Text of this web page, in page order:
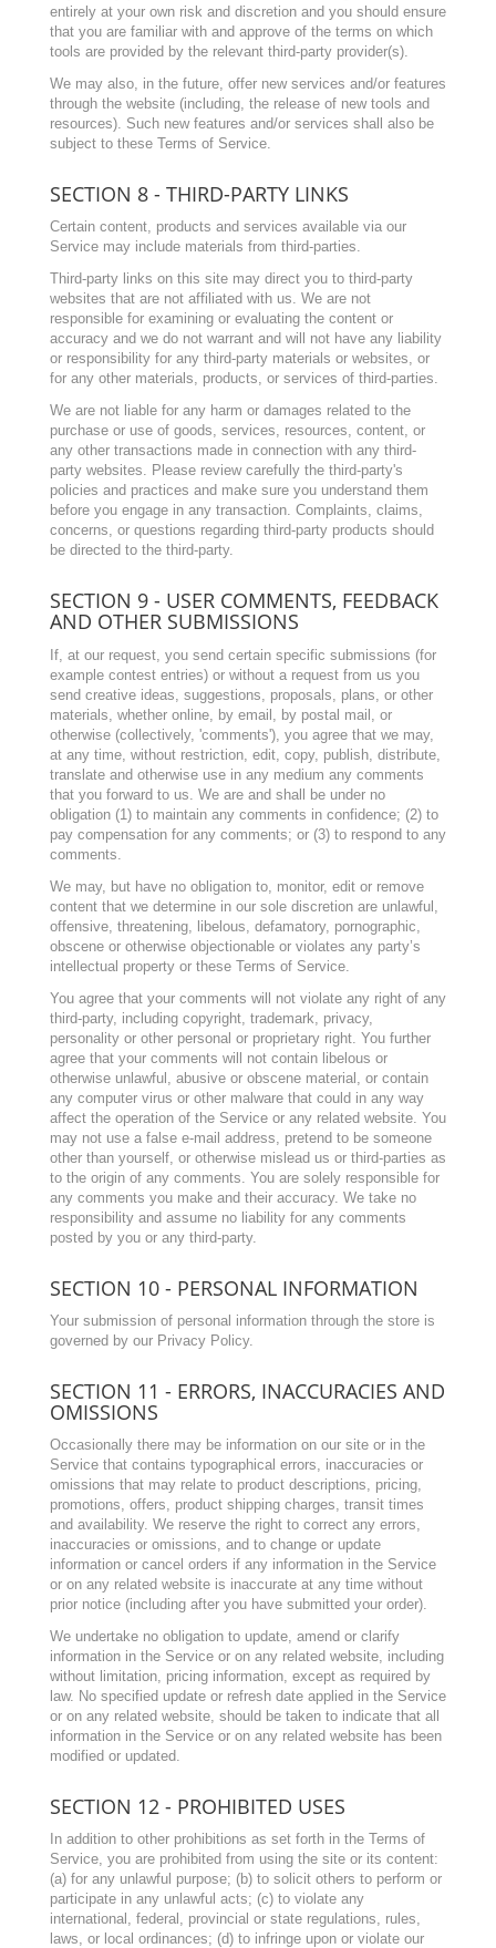
entirely at your own risk and discretion and you should ensure
that you are familiar with and approve of the terms on which
tools are provided by the relevant third-party provider(s).
We may also, in the future, offer new services and/or features
through the website (including, the release of new tools and
resources). Such new features and/or services shall also be
subject to these Terms of Service.
SECTION 8 - THIRD-PARTY LINKS
Certain content, products and services available via our
Service may include materials from third-parties.
Third-party links on this site may direct you to third-party
websites that are not affiliated with us. We are not
responsible for examining or evaluating the content or
accuracy and we do not warrant and will not have any liability
or responsibility for any third-party materials or websites, or
for any other materials, products, or services of third-parties.
We are not liable for any harm or damages related to the
purchase or use of goods, services, resources, content, or
any other transactions made in connection with any third-
party websites. Please review carefully the third-party's
policies and practices and make sure you understand them
before you engage in any transaction. Complaints, claims,
concerns, or questions regarding third-party products should
be directed to the third-party.
SECTION 9 - USER COMMENTS, FEEDBACK
AND OTHER SUBMISSIONS
If, at our request, you send certain specific submissions (for
example contest entries) or without a request from us you
send creative ideas, suggestions, proposals, plans, or other
materials, whether online, by email, by postal mail, or
otherwise (collectively, 'comments'), you agree that we may,
at any time, without restriction, edit, copy, publish, distribute,
translate and otherwise use in any medium any comments
that you forward to us. We are and shall be under no
obligation (1) to maintain any comments in confidence; (2) to
pay compensation for any comments; or (3) to respond to any
comments.
We may, but have no obligation to, monitor, edit or remove
content that we determine in our sole discretion are unlawful,
offensive, threatening, libelous, defamatory, pornographic,
obscene or otherwise objectionable or violates any party’s
intellectual property or these Terms of Service.
You agree that your comments will not violate any right of any
third-party, including copyright, trademark, privacy,
personality or other personal or proprietary right. You further
agree that your comments will not contain libelous or
otherwise unlawful, abusive or obscene material, or contain
any computer virus or other malware that could in any way
affect the operation of the Service or any related website. You
may not use a false e-mail address, pretend to be someone
other than yourself, or otherwise mislead us or third-parties as
to the origin of any comments. You are solely responsible for
any comments you make and their accuracy. We take no
responsibility and assume no liability for any comments
posted by you or any third-party.
SECTION 10 - PERSONAL INFORMATION
Your submission of personal information through the store is
governed by our Privacy Policy.
SECTION 11 - ERRORS, INACCURACIES AND
OMISSIONS
Occasionally there may be information on our site or in the
Service that contains typographical errors, inaccuracies or
omissions that may relate to product descriptions, pricing,
promotions, offers, product shipping charges, transit times
and availability. We reserve the right to correct any errors,
inaccuracies or omissions, and to change or update
information or cancel orders if any information in the Service
or on any related website is inaccurate at any time without
prior notice (including after you have submitted your order).
We undertake no obligation to update, amend or clarify
information in the Service or on any related website, including
without limitation, pricing information, except as required by
law. No specified update or refresh date applied in the Service
or on any related website, should be taken to indicate that all
information in the Service or on any related website has been
modified or updated.
SECTION 12 - PROHIBITED USES
In addition to other prohibitions as set forth in the Terms of
Service, you are prohibited from using the site or its content:
(a) for any unlawful purpose; (b) to solicit others to perform or
participate in any unlawful acts; (c) to violate any
international, federal, provincial or state regulations, rules,
laws, or local ordinances; (d) to infringe upon or violate our